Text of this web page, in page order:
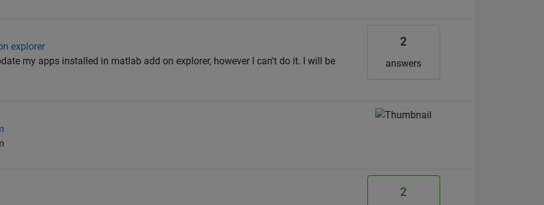
explorer
my apps installed in matlab add on explorer, however I can't do it. I will be
2
answers
2